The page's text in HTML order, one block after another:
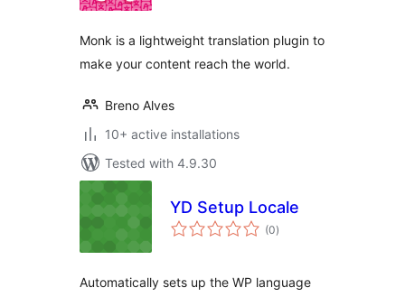
Monk is a lightweight translation plugin to
make your content reach the world.
Breno Alves
10+ active installations
Tested with 4.9.30
YD Setup Locale
(0total
ratings
)
Automatically sets up the WP language